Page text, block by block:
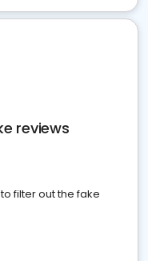
reviews
filter out the fake